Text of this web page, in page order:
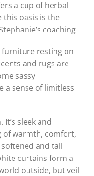
a cup of herbal
this oasis is the
coaching.
furniture resting on
and rugs are
sassy
a sense of limitless
sleek and
of warmth, comfort,
and tall
curtains form a
outside, but veil